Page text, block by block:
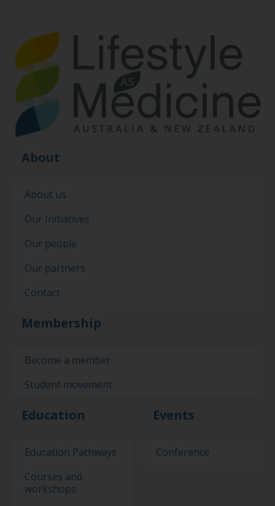
About
About us
Our Initiatives
Our people
Our partners
Contact
Membership
Become a member
Student movement
Education
Education Pathways
Courses and
workshops
Events
Conference